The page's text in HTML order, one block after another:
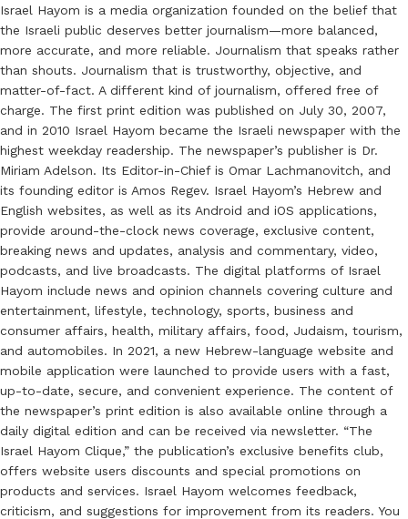
Israel Hayom is a media organization founded on the belief that
the Israeli public deserves better journalism—more balanced,
more accurate, and more reliable. Journalism that speaks rather
than shouts. Journalism that is trustworthy, objective, and
matter-of-fact. A different kind of journalism, offered free of
charge. The first print edition was published on July 30, 2007,
and in 2010 Israel Hayom became the Israeli newspaper with the
highest weekday readership. The newspaper’s publisher is Dr.
Miriam Adelson. Its Editor-in-Chief is Omar Lachmanovitch, and
its founding editor is Amos Regev. Israel Hayom’s Hebrew and
English websites, as well as its Android and iOS applications,
provide around-the-clock news coverage, exclusive content,
breaking news and updates, analysis and commentary, video,
podcasts, and live broadcasts. The digital platforms of Israel
Hayom include news and opinion channels covering culture and
entertainment, lifestyle, technology, sports, business and
consumer affairs, health, military affairs, food, Judaism, tourism,
and automobiles. In 2021, a new Hebrew-language website and
mobile application were launched to provide users with a fast,
up-to-date, secure, and convenient experience. The content of
the newspaper’s print edition is also available online through a
daily digital edition and can be received via newsletter. “The
Israel Hayom Clique,” the publication’s exclusive benefits club,
offers website users discounts and special promotions on
products and services. Israel Hayom welcomes feedback,
criticism, and suggestions for improvement from its readers. You